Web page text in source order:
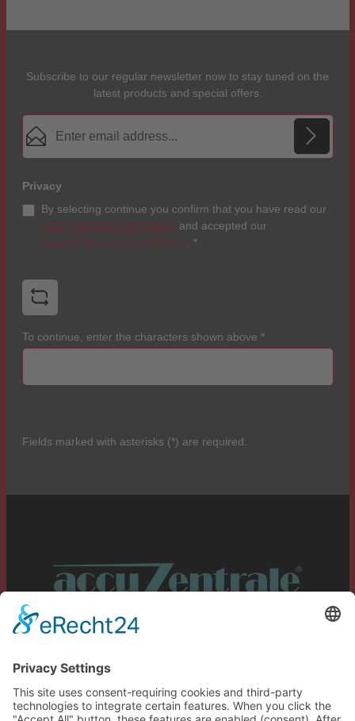
Subscribe to our regular newsletter now to stay tuned on the
latest products and special offers.
Email address*
Privacy
By selecting continue you confirm that you have read our
data protection information and accepted our
general terms and conditions
*
To continue, enter the characters shown above *
Fields marked with asterisks (*) are required.
Service